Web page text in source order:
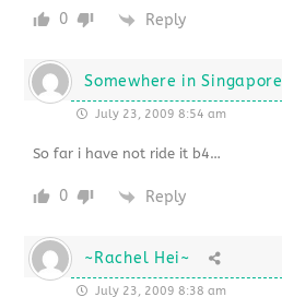
0 Reply
Somewhere in Singapore
July 23, 2009 8:54 am
So far i have not ride it b4…
0 Reply
~Rachel Hei~
July 23, 2009 8:38 am